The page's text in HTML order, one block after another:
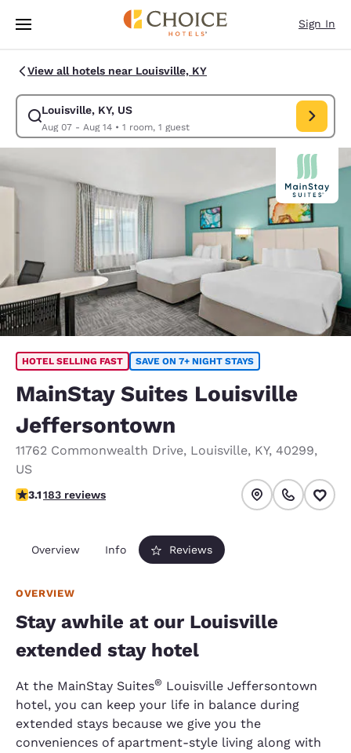
Skip To Main Content
Sign In
View all hotels near Louisville, KY
Louisville, KY, US
Aug 07 - Aug 14• 1 room, 1 guest
Modify search for Louisville, KY, US. Check in date Aug 07, Check out
HOTEL SELLING FAST SAVE ON 7+ NIGHT STAYS
MainStay Suites Louisville
Jeffersontown
11762 Commonwealth Drive, Louisville, KY, 40299,
US
3.15 stars rating. Good.
3.1183 reviews
Overview Info Reviews
OVERVIEW
Stay awhile at our Louisville
extended stay hotel
At the MainStay Suites® Louisville Jeffersontown
hotel, you can keep your life in balance during
extended stays because we give you the
conveniences of apartment-style living along with